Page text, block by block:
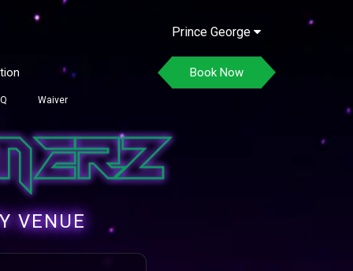
Prince George
Book Now
Waiver
VENUE